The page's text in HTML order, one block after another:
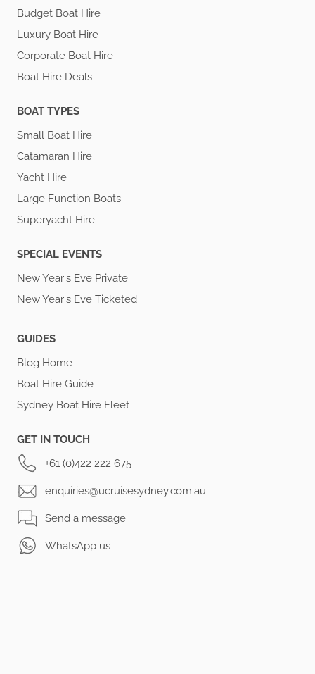
Budget Boat Hire
Luxury Boat Hire
Corporate Boat Hire
Boat Hire Deals
BOAT TYPES
Small Boat Hire
Catamaran Hire
Yacht Hire
Large Function Boats
Superyacht Hire
SPECIAL EVENTS
New Year's Eve Private
New Year's Eve Ticketed
GUIDES
Blog Home
Boat Hire Guide
Sydney Boat Hire Fleet
GET IN TOUCH
+61 (0)422 222 675
enquiries@ucruisesydney.com.au
Send a message
WhatsApp us